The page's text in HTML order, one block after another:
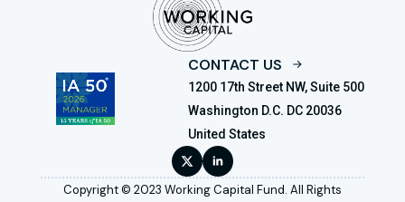
CONTACT US
1200 17th Street NW, Suite 500
Washington D.C. DC 20036
United States
Copyright © 2023 Working Capital Fund. All Rights